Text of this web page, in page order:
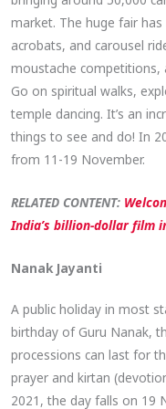
market. The huge fair
acrobats, and carousel
moustache competitions,
Go on spiritual walks,
temple dancing. It’s an
things to see and do! In
from 11-19 November.
RELATED CONTENT:
India’s billion-dollar film
Nanak Jayanti
A public holiday in most
birthday of Guru Nanak,
processions can last for
prayer and kirtan
2021, the day falls on 19